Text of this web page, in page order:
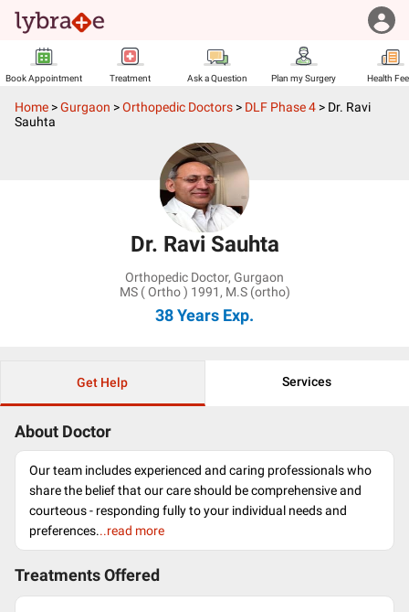
Book Appointment Treatment Ask a Question Plan my Surgery Health
Home >Gurgaon >Orthopedic Doctors > DLF Phase 4 > Dr. Ravi
Sauhta
Dr. Ravi Sauhta
Orthopedic Doctor, Gurgaon
MS ( Ortho ) 1991, M.S (ortho)
38 Years Exp.
Get Help Services
About Doctor
Our team includes experienced and caring professionals who
share the belief that our care should be comprehensive and
courteous - responding fully to your individual needs and
preferences...read more
Treatments Offered